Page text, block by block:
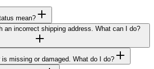
mean?
an incorrect shipping address. What can I do?
missing or damaged. What do I do?